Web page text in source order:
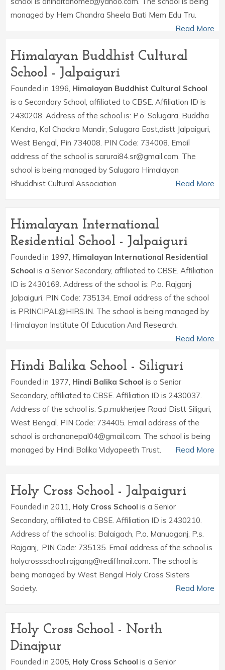
managed by Hem Chandra Sheela Bati Mem Edu Tru.
Read More
Himalayan Buddhist Cultural
School - Jalpaiguri
Founded in 1996, Himalayan Buddhist Cultural School
is a Secondary School, affiliated to CBSE. Affiliation ID is
2430208. Address of the school is: P.o. Salugara, Buddha
Kendra, Kal Chackra Mandir, Salugara East,distt Jalpaiguri,
West Bengal, Pin 734008. PIN Code: 734008. Email
address of the school is sarurai84.sr@gmail.com. The
school is being managed by Salugara Himalayan
Bhuddhist Cultural Association.
Read More
Himalayan International
Residential School - Jalpaiguri
Founded in 1997, Himalayan International Residential
School is a Senior Secondary, affiliated to CBSE. Affiliation
ID is 2430169. Address of the school is: P.o. Rajganj
Jalpaiguri. PIN Code: 735134. Email address of the school
is PRINCIPAL@HIRS.IN. The school is being managed by
Himalayan Institute Of Education And Research.
Read More
Hindi Balika School - Siliguri
Founded in 1977, Hindi Balika School is a Senior
Secondary, affiliated to CBSE. Affiliation ID is 2430037.
Address of the school is: S.p.mukherjee Road Distt Siliguri,
West Bengal. PIN Code: 734405. Email address of the
school is archananepal04@gmail.com. The school is being
managed by Hindi Balika Vidyapeeth Trust.
Read More
Holy Cross School - Jalpaiguri
Founded in 2011, Holy Cross School is a Senior
Secondary, affiliated to CBSE. Affiliation ID is 2430210.
Address of the school is: Balaigach, P.o. Manuaganj, P.s.
Rajganj,. PIN Code: 735135. Email address of the school is
holycrossschool.rajgang@rediffmail.com. The school is
being managed by West Bengal Holy Cross Sisters
Society.
Read More
Holy Cross School - North
Dinajpur
Founded in 2005, Holy Cross School is a Senior